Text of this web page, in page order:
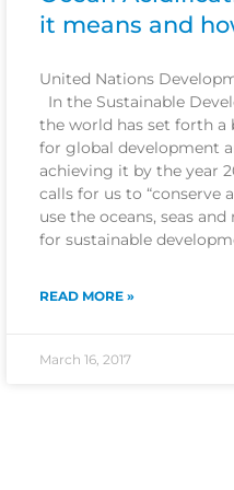
it means and
United Nations
In the Sustainable
the world has set forth a
for global development
achieving it by the year
calls for us to “conserve
use the oceans, seas
for sustainable
READ MORE »
March 16, 2017